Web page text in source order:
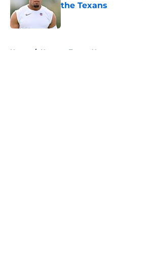
the Texans
Home / Houston Texans News